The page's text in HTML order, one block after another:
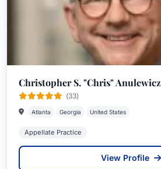
Christopher S. "Chris" Anulewicz
(33)
Atlanta Georgia United States
Appellate Practice
View Profile